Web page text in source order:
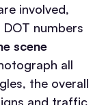
involved,
numbers
scene
all
the overall
and traffic